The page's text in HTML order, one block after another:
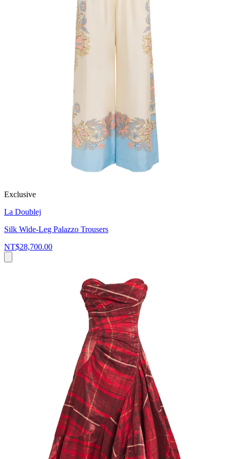
Exclusive
La Doublej
Silk Wide-Leg Palazzo Trousers
NT$28,700.00